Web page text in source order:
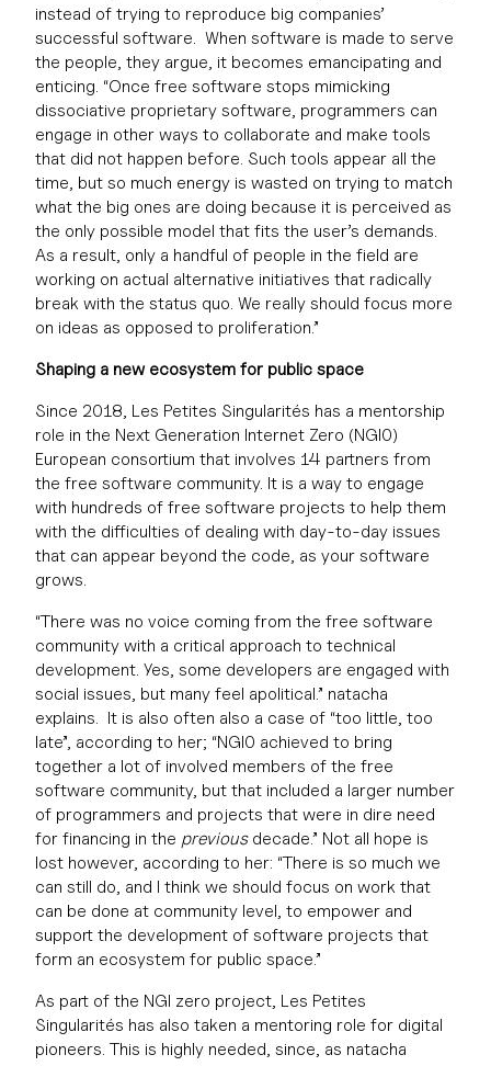
instead of trying to reproduce big companies’
successful software. When software is made to serve
the people, they argue, it becomes emancipating and
enticing. “Once free software stops mimicking
dissociative proprietary software, programmers can
engage in other ways to collaborate and make tools
that did not happen before. Such tools appear all the
time, but so much energy is wasted on trying to match
what the big ones are doing because it is perceived as
the only possible model that fits the user’s demands.
As a result, only a handful of people in the field are
working on actual alternative initiatives that radically
break with the status quo. We really should focus more
on ideas as opposed to proliferation.”
Shaping a new ecosystem for public space
Since 2018, Les Petites Singularités has a mentorship
role in the Next Generation Internet Zero (NGI0)
European consortium that involves 14 partners from
the free software community. It is a way to engage
with hundreds of free software projects to help them
with the difficulties of dealing with day-to-day issues
that can appear beyond the code, as your software
grows.
“There was no voice coming from the free software
community with a critical approach to technical
development. Yes, some developers are engaged with
social issues, but many feel apolitical.” natacha
explains. It is also often also a case of “too little, too
late”, according to her; “NGI0 achieved to bring
together a lot of involved members of the free
software community, but that included a larger number
of programmers and projects that were in dire need
for financing in the previous decade.” Not all hope is
lost however, according to her: “There is so much we
can still do, and I think we should focus on work that
can be done at community level, to empower and
support the development of software projects that
form an ecosystem for public space.”
As part of the NGI zero project, Les Petites
Singularités has also taken a mentoring role for digital
pioneers. This is highly needed, since, as natacha